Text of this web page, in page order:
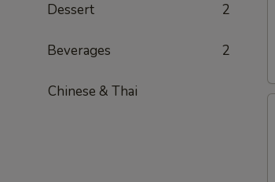
Dessert 2
Beverages 2
Chinese & Thai